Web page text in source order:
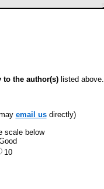
to the author(s) listed above.
email usdirectly)
scale below
10